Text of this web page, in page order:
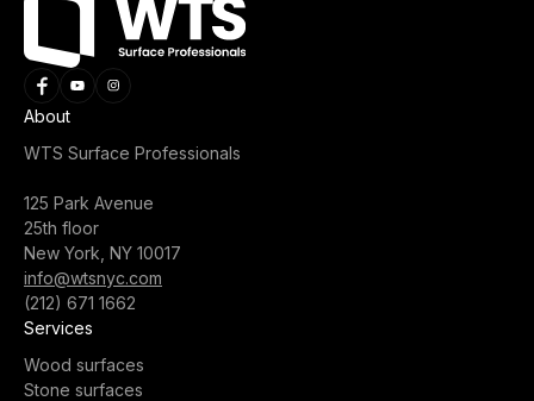
About
WTS Surface Professionals
125 Park Avenue
25th floor
New York, NY 10017
info@wtsnyc.com
(212) 671 1662
Services
Wood surfaces
Stone surfaces